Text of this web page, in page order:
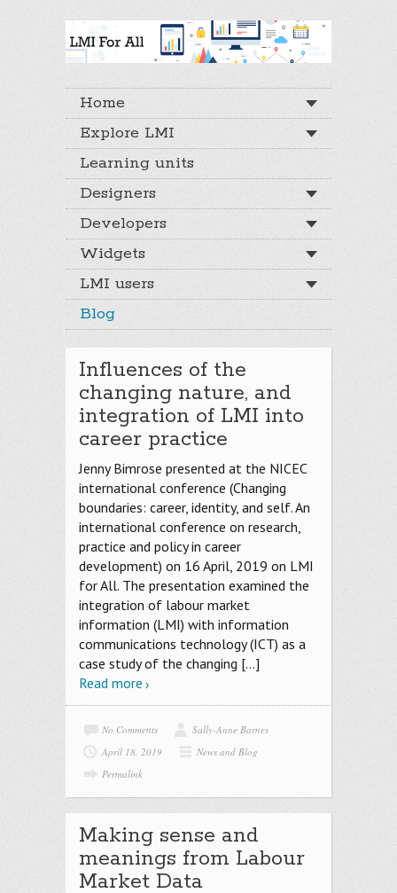
Home
Explore LMI
Learning units
Designers
Developers
Widgets
LMI users
Blog
Influences of the
changing nature, and
integration of LMI into
career practice
Jenny Bimrose presented at the NICEC
international conference (Changing
boundaries: career, identity, and self. An
international conference on research,
practice and policy in career
development) on 16 April, 2019 on LMI
for All. The presentation examined the
integration of labour market
information (LMI) with information
communications technology (ICT) as a
case study of the changing […]
Read more
No Comments
Sally-Anne Barnes
April 18, 2019
News and Blog
Permalink
Making sense and
meanings from Labour
Market Data